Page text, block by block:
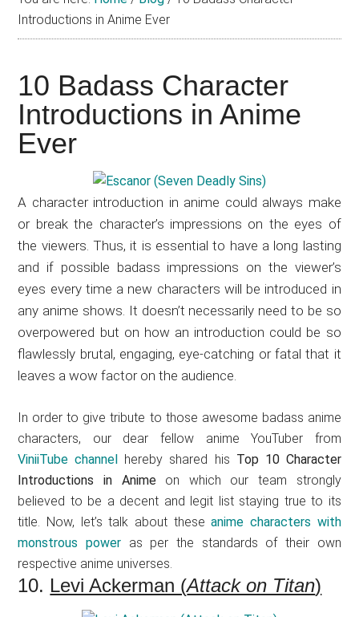
about
(donghua),
Japanese
animations;
sharing
updates,
and
recommendations.
Introductions in Anime Ever
10 Badass Character
Introductions in Anime
Ever
A character introduction in anime could always make
or break the character’s impressions on the eyes of
the viewers. Thus, it is essential to have a long lasting
and if possible badass impressions on the viewer’s
eyes every time a new characters will be introduced in
any anime shows. It doesn’t necessarily need to be so
overpowered but on how an introduction could be so
flawlessly brutal, engaging, eye-catching or fatal that it
leaves a wow factor on the audience.
In order to give tribute to those awesome badass anime
characters, our dear fellow anime YouTuber from
ViniiTube channel
hereby shared his Top 10 Character
Introductions in Animeon which our team strongly
believed to be a decent and legit list staying true to its
title. Now, let’s talk about theseanime characters with
monstrous power as per the standards of their own
respective anime universes.
10. Levi Ackerman (Attack on Titan)